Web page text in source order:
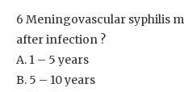
6 Meningovascular syphilis
after infection ?
A. 1 – 5 years
B. 5 – 10 years